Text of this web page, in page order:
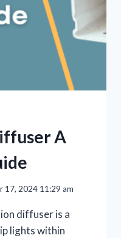
A
17, 2024 11:29 am
diffuser is a
lights within